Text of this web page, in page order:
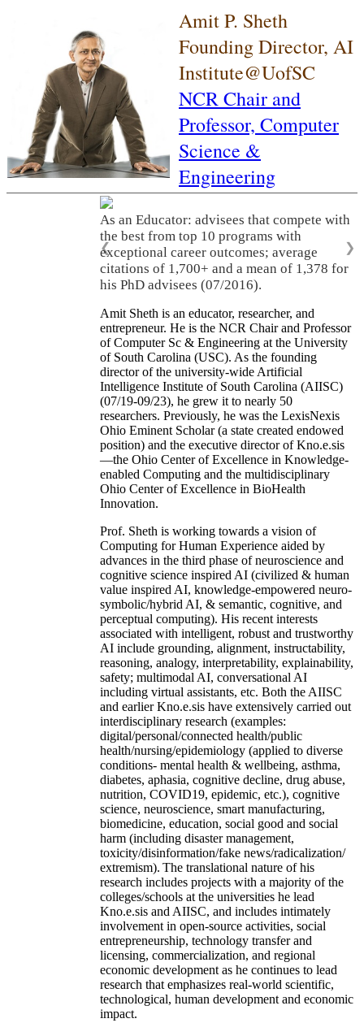
Amit P. Sheth
Founding Director, AI
Institute@UofSC
NCR Chair and
Professor, Computer
Science &
Engineering
As an Educator: advisees that compete with
the best from top 10 programs with
exceptional career outcomes; average
citations of 1,700+ and a mean of 1,378 for
his PhD advisees (07/2016).
❮ ❯
Amit Sheth is an educator, researcher, and
entrepreneur. He is the NCR Chair and Professor
of Computer Sc & Engineering at the University
of South Carolina (USC). As the founding
director of the university-wide Artificial
Intelligence Institute of South Carolina (AIISC)
(07/19-09/23), he grew it to nearly 50
researchers. Previously, he was the LexisNexis
Ohio Eminent Scholar (a state created endowed
position) and the executive director of Kno.e.sis
—the Ohio Center of Excellence in Knowledge-
enabled Computing and the multidisciplinary
Ohio Center of Excellence in BioHealth
Innovation.
Prof. Sheth is working towards a vision of
Computing for Human Experience aided by
advances in the third phase of neuroscience and
cognitive science inspired AI (civilized & human
value inspired AI, knowledge-empowered neuro-
symbolic/hybrid AI, & semantic, cognitive, and
perceptual computing). His recent interests
associated with intelligent, robust and trustworthy
AI include grounding, alignment, instructability,
reasoning, analogy, interpretability, explainability,
safety; multimodal AI, conversational AI
including virtual assistants, etc. Both the AIISC
and earlier Kno.e.sis have extensively carried out
interdisciplinary research (examples:
digital/personal/connected health/public
health/nursing/epidemiology (applied to diverse
conditions- mental health & wellbeing, asthma,
diabetes, aphasia, cognitive decline, drug abuse,
nutrition, COVID19, epidemic, etc.), cognitive
science, neuroscience, smart manufacturing,
biomedicine, education, social good and social
harm (including disaster management,
toxicity/disinformation/fake news/radicalization/
extremism). The translational nature of his
research includes projects with a majority of the
colleges/schools at the universities he lead
Kno.e.sis and AIISC, and includes intimately
involvement in open-source activities, social
entrepreneurship, technology transfer and
licensing, commercialization, and regional
economic development as he continues to lead
research that emphasizes real-world scientific,
technological, human development and economic
impact.